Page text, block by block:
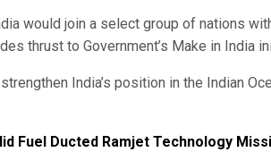
would join a select group of nations
thrust to Government’s Make in India
India’s position in the Indian
Fuel Ducted Ramjet Technology